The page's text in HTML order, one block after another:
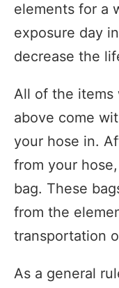
elements for a
exposure day
decrease the
All of the items
above come
your hose in.
from your
bag. These
from the
transportation
As a general